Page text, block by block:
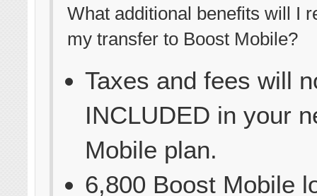
What additional benefits will I
my transfer to Boost Mobile?
Taxes and fees will
INCLUDED in your
Mobile plan.
6,800 Boost Mobile